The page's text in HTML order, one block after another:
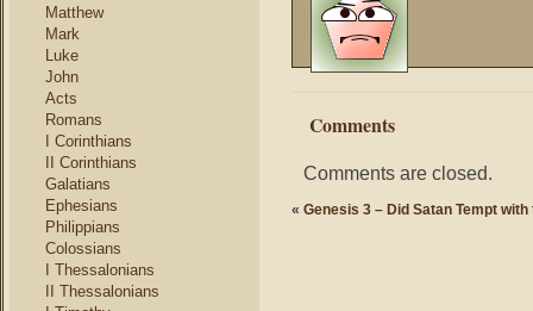
Matthew
Mark
Luke
John
Acts
Romans
I Corinthians
II Corinthians
Galatians
Ephesians
Philippians
Colossians
I Thessalonians
II Thessalonians
Comments
Comments are closed.
« Genesis 3 – Did Satan Tempt with